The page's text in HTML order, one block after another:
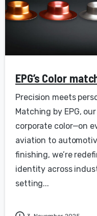
EPG’s Color
Precision meets
Matching by EPG,
corporate color—on
aviation to
finishing, we’re
identity across
setting...